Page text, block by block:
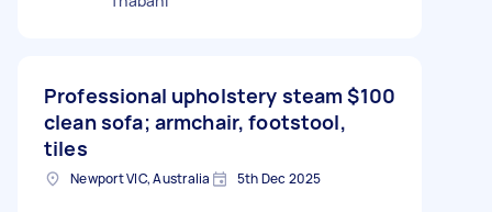
Professional upholstery steam
clean sofa; armchair, footstool,
tiles
$100
Newport VIC, Australia 5th Dec 2025